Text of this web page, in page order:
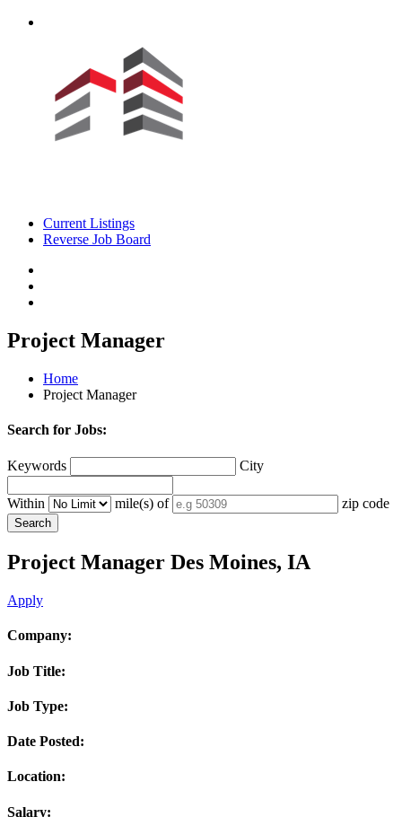
Current Listings
Reverse Job Board
Project Manager
Home
Project Manager
Search for Jobs:
Keywords City
Within mile(s) of zip code
Project Manager Des Moines, IA
Apply
Company:
Job Title:
Job Type:
Date Posted:
Location:
Salary: